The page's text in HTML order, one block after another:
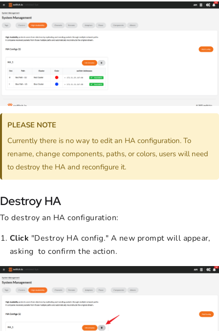
PLEASE NOTE
Currently there is no way to edit an HA configuration. To
rename, change components, paths, or colors, users will need
to destroy the HA and reconfigure it.
Destroy HA
To destroy an HA configuration:
Click "Destroy HA config." A new prompt will appear,
asking to confirm the action.